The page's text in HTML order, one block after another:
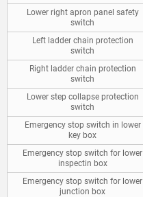
Lower right apron panel safety
switch
Left ladder chain protection
switch
Right ladder chain protection
switch
Lower step collapse protection
switch
Emergency stop switch in lower
key box
Emergency stop switch for lower
inspectin box
Emergency stop switch for lower
junction box